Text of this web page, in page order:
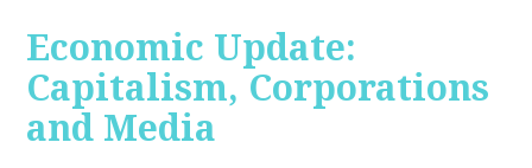
Economic Update:
Capitalism, Corporations
and Media